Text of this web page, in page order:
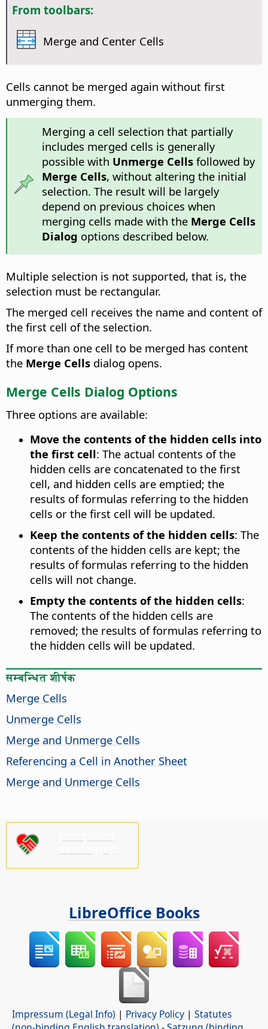
From toolbars:
Merge and Center Cells
Cells cannot be merged again without first
unmerging them.
Merging a cell selection that partially
includes merged cells is generally
possible with Unmerge Cellsfollowed by
Merge Cells, without altering the initial
selection. The result will be largely
depend on previous choices when
merging cells made with the Merge Cells
Dialog options described below.
Multiple selection is not supported, that is, the
selection must be rectangular.
The merged cell receives the name and content of
the first cell of the selection.
If more than one cell to be merged has content
the Merge Cells dialog opens.
Merge Cells Dialog Options
Three options are available:
Move the contents of the hidden cells into
the first cell: The actual contents of the
hidden cells are concatenated to the first
cell, and hidden cells are emptied; the
results of formulas referring to the hidden
cells or the first cell will be updated.
Keep the contents of the hidden cells: The
contents of the hidden cells are kept; the
results of formulas referring to the hidden
cells will not change.
Empty the contents of the hidden cells:
The contents of the hidden cells are
removed; the results of formulas referring to
the hidden cells will be updated.
सम्बन्धित शीर्षक
Merge Cells
Unmerge Cells
Merge and Unmerge Cells
Referencing a Cell in Another Sheet
Merge and Unmerge Cells
LibreOffice Books
Impressum (Legal Info) | Privacy Policy | Statutes